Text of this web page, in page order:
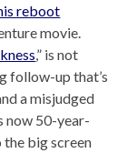
reboot
movie.
,” is not
follow-up that’s
a misjudged
now 50-year-
the big screen